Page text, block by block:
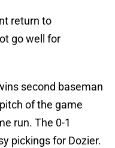
return to
go well for
second baseman
of the game
run. The 0-1
pickings for Dozier.